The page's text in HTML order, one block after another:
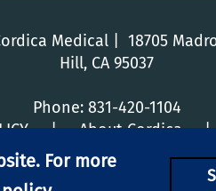
Medical | 18705
Hill, CA 95037
Phone: 831-420-1104
|About Cordica
For more